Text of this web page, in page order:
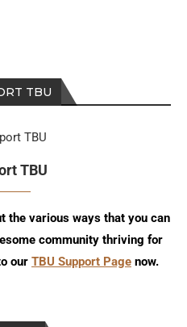
TBU
TBU
the various ways that you can
community thriving for
our TBU Support Page now.